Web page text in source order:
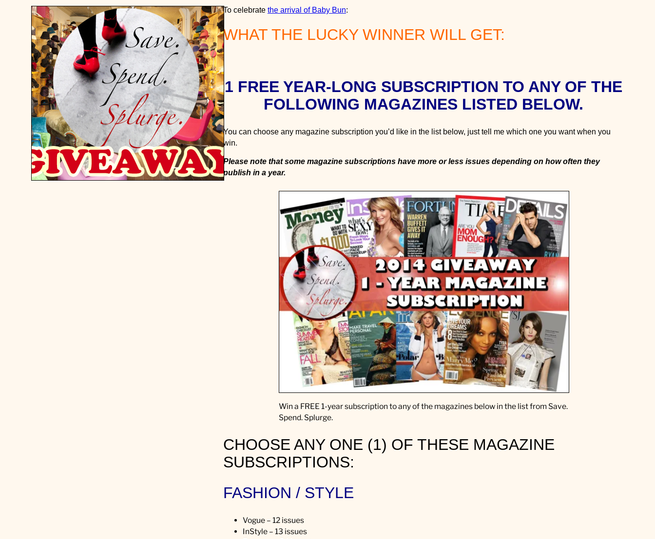
1
-
Y
e
a
r
M
a
g
a
z
i
n
e
G
i
n
s
To celebrate the arrival of Baby Bun:
WHAT THE LUCKY WINNER WILL GET:
1 FREE YEAR-LONG SUBSCRIPTION TO ANY OF THE
FOLLOWING MAGAZINES LISTED BELOW.
You can choose any magazine subscription you’d like in the list below, just tell me which one you want when you
win.
Please note that some magazine subscriptions have more or less issues depending on how often they
publish in a year.
Win a FREE 1-year subscription to any of the magazines below in the list from Save.
Spend. Splurge.
CHOOSE ANY ONE (1) OF THESE MAGAZINE
SUBSCRIPTIONS:
FASHION / STYLE
Vogue – 12 issues
InStyle – 13 issues